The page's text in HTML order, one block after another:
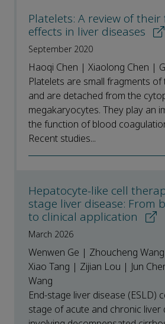
Platelets: A review of
effects in liver diseases
September 2020
Haoqi Chen | Xiaolong Chen |
Platelets are small fragments
and are detached from the
megakaryocytes. They play an
the function of blood
Recent studies...
Hepatocyte-like cell
stage liver disease: From
to clinical application
March 2026
Wenwen Ge | Zhoucheng
Xiao Tang | Zijian Lou | Jun
Wang
End-stage liver disease (ESLD)
stage of acute and chronic liver